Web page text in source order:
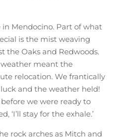
in Mendocino. Part of what
is the mist weaving
the Oaks and Redwoods.
meant the
relocation. We frantically
and the weather held!
we were ready to
‘I’ll stay for the exhale.’
rock arches as Mitch and